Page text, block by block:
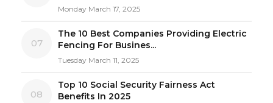
Monday March 17, 2025
07
The 10 Best Companies Providing Electric
Fencing For Busines...
Tuesday March 11, 2025
08
Top 10 Social Security Fairness Act
Benefits In 2025